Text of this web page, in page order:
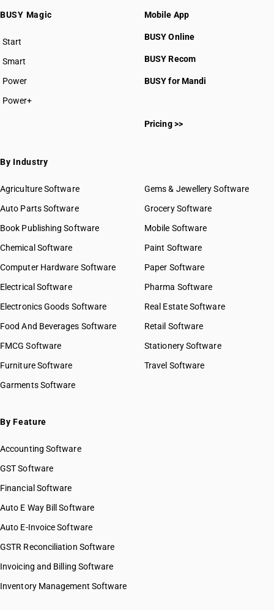
BUSY Magic
Start
BUSY plan
Smart
Power
Power+
Mobile App
BUSY Online
BUSY Recom
BUSY for Mandi
Pricing >>
By Industry
Agriculture Software
Auto Parts Software
Book Publishing Software
Chemical Software
Computer Hardware Software
Electrical Software
Electronics Goods Software
Food And Beverages Software
FMCG Software
Furniture Software
Garments Software
Gems & Jewellery Software
Grocery Software
Mobile Software
Paint Software
Paper Software
Pharma Software
Real Estate Software
Retail Software
Stationery Software
Travel Software
By Feature
Accounting Software
GST Software
Financial Software
Auto E Way Bill Software
Auto E-Invoice Software
GSTR Reconciliation Software
Invoicing and Billing Software
Inventory Management Software